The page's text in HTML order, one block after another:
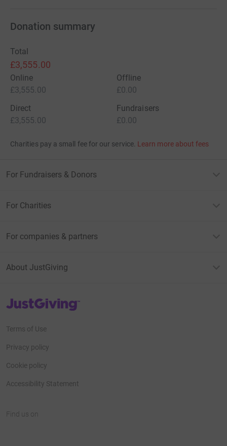
Donation summary
Total
£3,555.00
Online
£3,555.00
Offline
£0.00
Direct
£3,555.00
Fundraisers
£0.00
Charities pay a small fee for our service. Learn more about fees
For Fundraisers & Donors
For Charities
For companies & partners
About JustGiving
JustGiving’s homepage
Terms of Use
Privacy policy
Cookie policy
Accessibility Statement
Find us on